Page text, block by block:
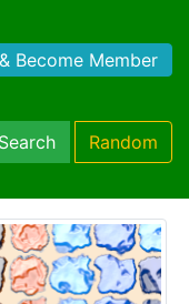
Become Member
Search Random